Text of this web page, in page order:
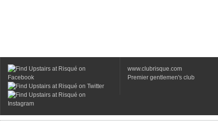
www.clubrisque.com
Premier gentlemen's club